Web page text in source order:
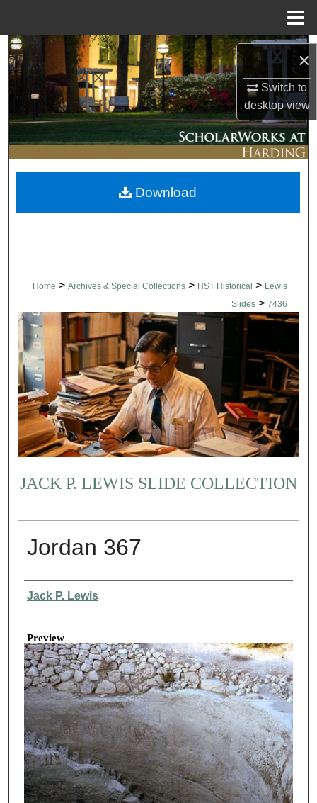
×
Switch to
desktopview
Search
Browse Collections
My Account
About
Digital Commons Network™
Home > Archives & Special Collections > HST Historical > Lewis
Slides > 7436
JACK P. LEWIS SLIDE COLLECTION
Jordan 367
Creator
Jack P. Lewis
Preview
Download